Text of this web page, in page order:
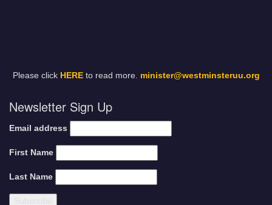
Please click HEREto read more. minister@westminsteruu.org
Newsletter Sign Up
Email address
First Name
Last Name